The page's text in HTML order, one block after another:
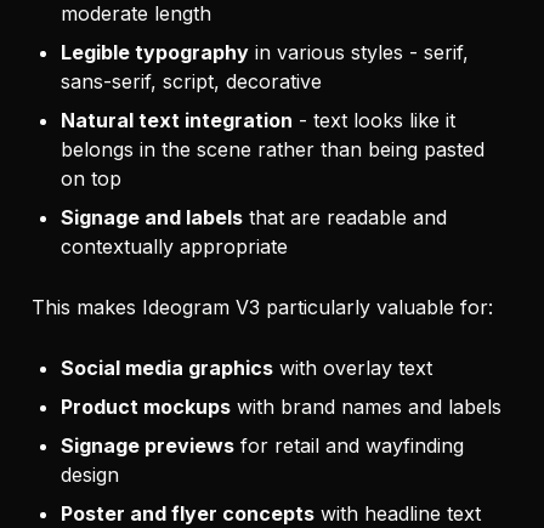
moderate length
Legible typographyin various styles - serif,
sans-serif, script, decorative
Natural text integration - text looks like it
belongs in the scene rather than being pasted
on top
Signage and labelsthat are readable and
contextually appropriate
This makes Ideogram V3 particularly valuable for:
Social media graphicswith overlay text
Product mockupswith brand names and labels
Signage previewsfor retail and wayfinding
design
Poster and flyer conceptswith headline text